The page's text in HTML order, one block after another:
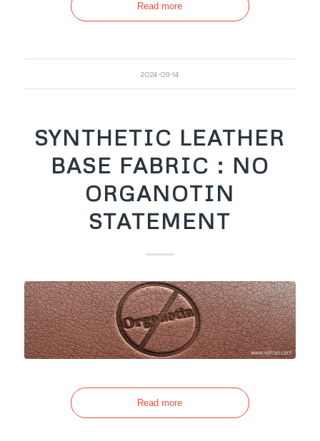
Read more
2024-09-14
SYNTHETIC LEATHER
BASE FABRIC：NO
ORGANOTIN
STATEMENT
Read more